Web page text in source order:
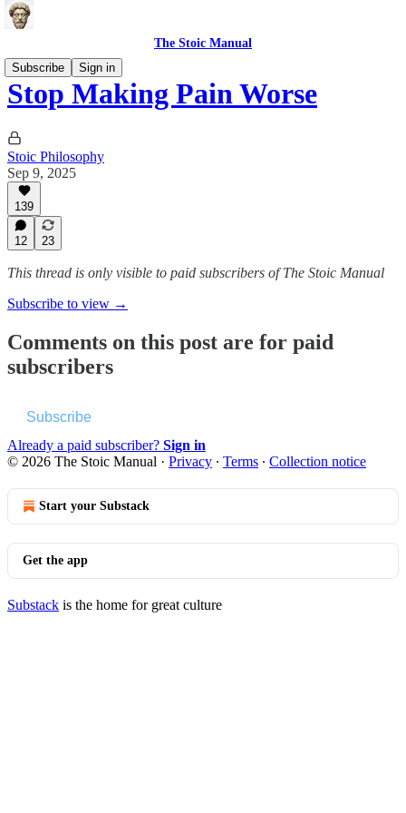
The Stoic Manual
Subscribe
Sign in
Stop Making Pain Worse
Stoic Philosophy
Sep 9, 2025
139
12 23
This thread is only visible to paid subscribers of The Stoic Manual
Subscribe to view →
Comments on this post are for paid
subscribers
Subscribe
Already a paid subscriber? Sign in
© 2026 The Stoic Manual · Privacy ∙ Terms ∙ Collection notice
Start your Substack
Get the app
Substack is the home for great culture